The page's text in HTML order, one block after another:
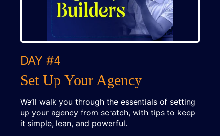
DAY #4
Set Up Your Agency
We’ll walk you through the essentials of setting
up your agency from scratch, with tips to keep
it simple, lean, and powerful.